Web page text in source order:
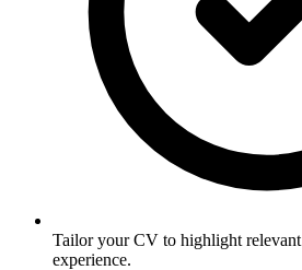
Tailor your CV to highlight
experience.